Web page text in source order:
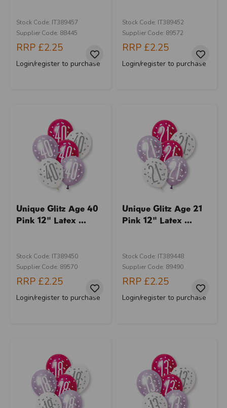
Stock Code: IT389457
Supplier Code: 88445
RRP £2.25
Login/register to purchase
Stock Code: IT389452
Supplier Code: 89572
RRP £2.25
Login/register to purchase
Unique Glitz Age 40
Pink 12" Latex ...
Stock Code: IT389450
Supplier Code: 89570
RRP £2.25
Login/register to purchase
Unique Glitz Age 21
Pink 12" Latex ...
Stock Code: IT389448
Supplier Code: 89490
RRP £2.25
Login/register to purchase